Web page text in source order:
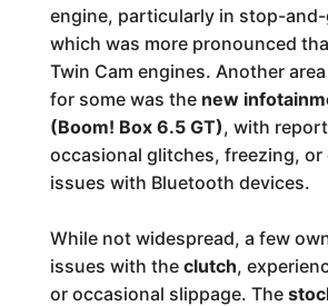
engine, particularly in stop-
which was more pronounced
Twin Cam engines. Another
for some was the new
(Boom! Box 6.5 GT), with
occasional glitches, freezing,
issues with Bluetooth devices.
While not widespread, a few
issues with the clutch,
or occasional slippage. The